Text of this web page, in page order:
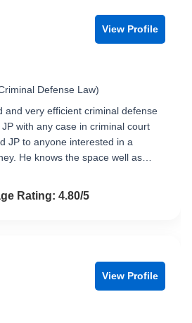
View Profile
Defense Law)
and very efficient criminal defense
with any case in criminal court
JP to anyone interested in a
He knows the space well as…
4.8 out of 5
Rating: 4.80/5
View Profile